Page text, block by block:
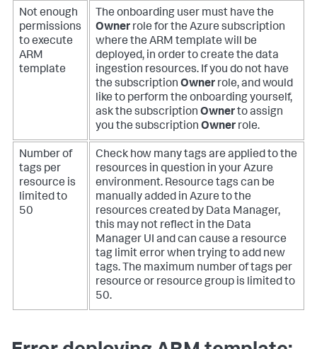
Not enough
permissions
to execute
ARM
template
The onboarding user must have the
Owner role for the Azure subscription
where the ARM template will be
deployed, in order to create the data
ingestion resources. If you do not have
the subscription Owner role, and would
like to perform the onboarding yourself,
ask the subscription Ownerto assign
you the subscription Owner role.
Number of
tags per
resource is
limited to
50
Check how many tags are applied to the
resources in question in your Azure
environment. Resource tags can be
manually added in Azure to the
resources created by Data Manager,
this may not reflect in the Data
Manager UI and can cause a resource
tag limit error when trying to add new
tags. The maximum number of tags per
resource or resource group is limited to
50.